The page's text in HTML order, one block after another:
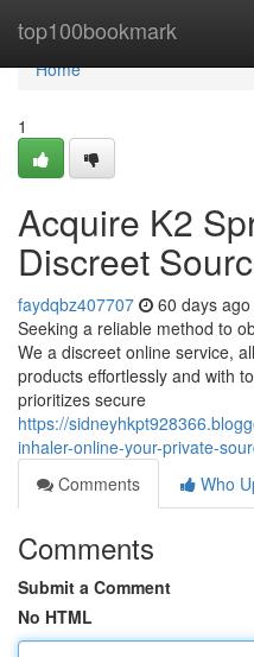
top100bookmark
Home
Home
1
Acquire K2
Discreet
faydqbz407707 60 days ago
Seeking a reliable method to
We a discreet online service,
products effortlessly and with
prioritizes secure
https://
inhaler-online-your-private-
Comments
Who
Comments
Submit a Comment
No HTML